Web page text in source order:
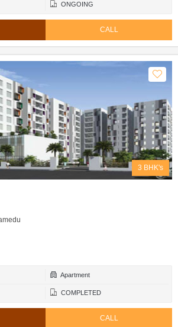
ONGOING
CALL
3 BHK's
Apartment
COMPLETED
CALL